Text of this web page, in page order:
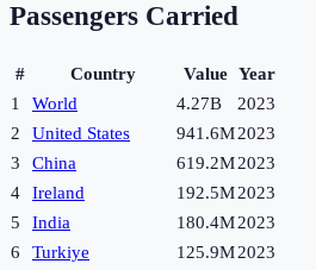
Passengers Carried
# Country Value Year
1
World 4.27B
2023
2
United States 941.6M2023
3
China 619.2M2023
4
Ireland 192.5M2023
5
India 180.4M2023
6
Turkiye 125.9M2023